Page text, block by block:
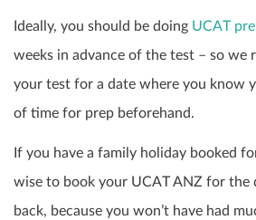
Ideally, you should be doing UCAT
weeks in advance of the test – so we
your test for a date where you know
of time for prep beforehand.
If you have a family holiday booked
wise to book your UCAT ANZ for the
back, because you won’t have had